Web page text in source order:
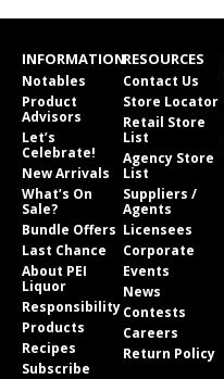
INFORMATION
Notables
Product
Advisors
Let’s
Celebrate!
New Arrivals
What’s On
Sale?
Bundle Offers
Last Chance
About PEI
Liquor
Responsibility
Products
Recipes
Subscribe
RESOURCES
Contact Us
Store Locator
Retail Store
List
Agency Store
List
Suppliers /
Agents
Licensees
Corporate
Events
News
Contests
Careers
Return Policy